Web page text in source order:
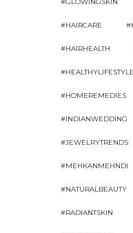
#HAIRCARE
#HAIRHEALTH
#HEALTHYLIFESTYLE
#HOMEREMEDIES
#INDIANWEDDING
#JEWELRYTRENDS
#MEHKANMEHNDI
#NATURALBEAUTY
#RADIANTSKIN